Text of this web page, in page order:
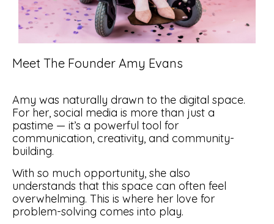
Meet The Founder Amy Evans
Amy was naturally drawn to the digital space.
For her, social media is more than just a
pastime — it’s a powerful tool for
communication, creativity, and community-
building.
With so much opportunity, she also
understands that this space can often feel
overwhelming. This is where her love for
problem-solving comes into play.